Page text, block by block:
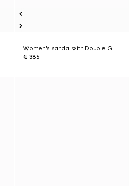
Women's sandal with Double G
€ 385